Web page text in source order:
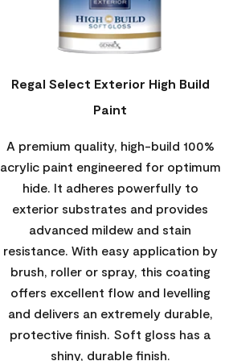
Regal Select Exterior High Build
Paint
A premium quality, high-build 100%
acrylic paint engineered for optimum
hide. It adheres powerfully to
exterior substrates and provides
advanced mildew and stain
resistance. With easy application by
brush, roller or spray, this coating
offers excellent flow and levelling
and delivers an extremely durable,
protective finish. Soft gloss has a
shiny, durable finish.